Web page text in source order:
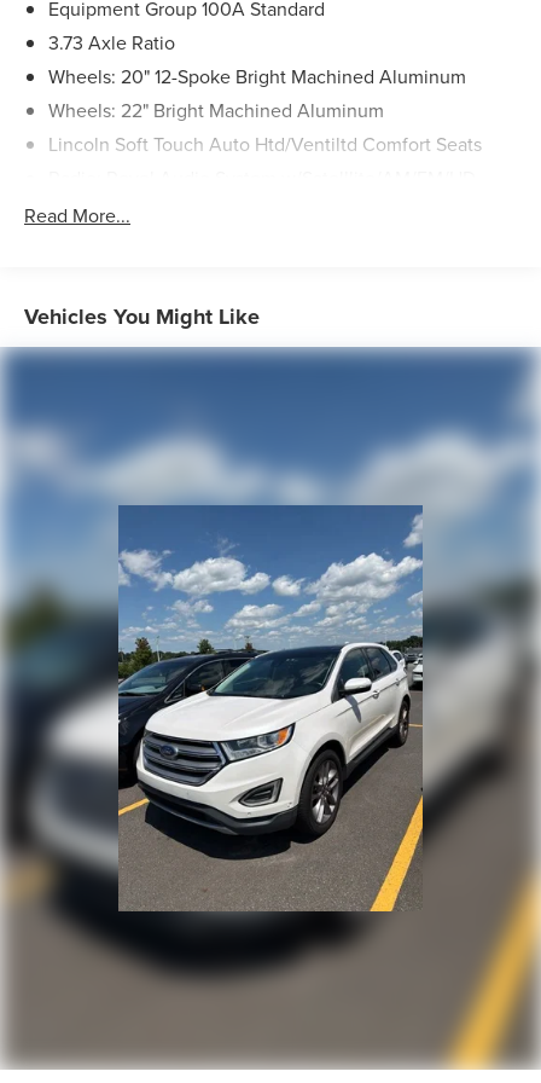
Equipment Group 100A Standard
3.73 Axle Ratio
Wheels: 20" 12-Spoke Bright Machined Aluminum
Wheels: 22" Bright Machined Aluminum
Lincoln Soft Touch Auto Htd/Ventiltd Comfort Seats
Navigator Plus Exterior Package
Power Deployable Illuminated Running Boards
Voice-Activated Touchscreen Navigation System
SiriusXM w/360L
SYNC 4 Communications & Entertainment System
4-Wheel Disc Brakes
Navigation system: Connected Navigation (1-year trial)
Apple CarPlay/Android Auto
Emergency communication system: 911 Assist
AM/FM radio: SiriusXM with 360L
Auto High-beam Headlights
Exterior Parking Camera Rear
Driver's Seat Mounted Armrest
Compass
14 Speakers
Speed-Sensitive Wipers
Lane Departure Warning System
Auto-dimming Rear-View mirror
Ventilated rear seats
Ventilated front seats
Variably intermittent wipers
Trip computer
Read More...
Vehicles You Might Like